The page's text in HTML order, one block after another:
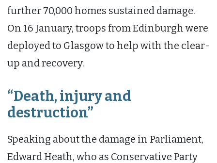
further 70,000 homes sustained damage.
On 16 January, troops from Edinburgh were
deployed to Glasgow to help with the clear-
up and recovery.
“Death, injury and
destruction”
Speaking about the damage in Parliament,
Edward Heath, who as Conservative Party